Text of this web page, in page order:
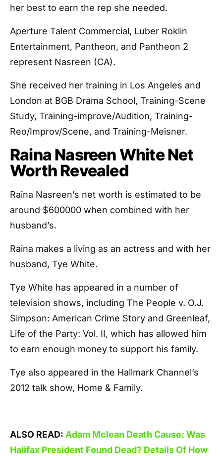
her best to earn the rep she needed.
Aperture Talent Commercial, Luber Roklin
Entertainment, Pantheon, and Pantheon 2
represent Nasreen (CA).
She received her training in Los Angeles and
London at BGB Drama School, Training-Scene
Study, Training-improve/Audition, Training-
Reo/Improv/Scene, and Training-Meisner.
Raina Nasreen White Net
Worth Revealed
Raina Nasreen’s net worth is estimated to be
around $600000 when combined with her
husband’s.
Raina makes a living as an actress and with her
husband, Tye White.
Tye White has appeared in a number of
television shows, including The People v. O.J.
Simpson: American Crime Story and Greenleaf,
Life of the Party: Vol. II, which has allowed him
to earn enough money to support his family.
Tye also appeared in the Hallmark Channel’s
2012 talk show, Home & Family.
ALSO READ: Adam Mclean Death Cause: Was
Halifax President Found Dead? Details Of How